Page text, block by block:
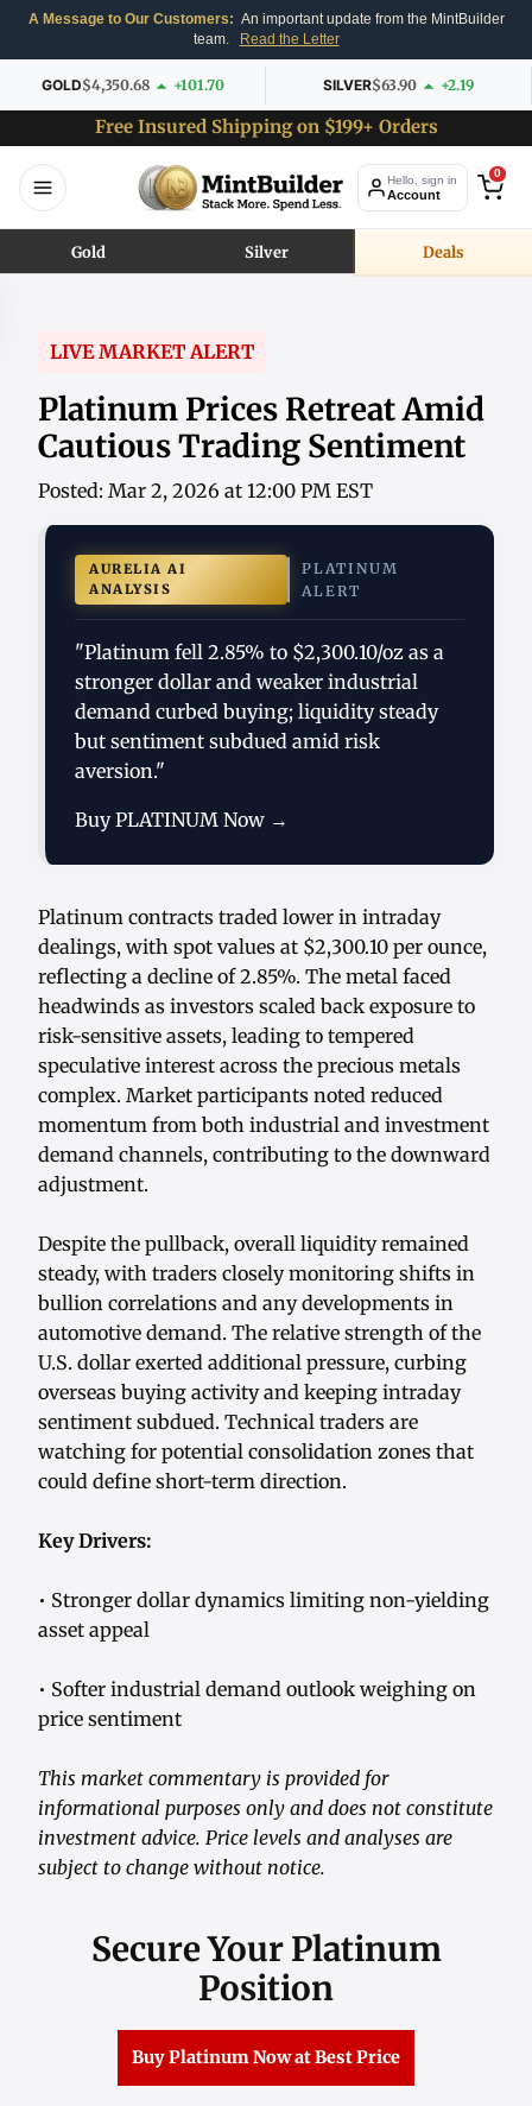
A Message to Our Customers: An important update from the MintBuilder
team.
Read the Letter
GOLD$4,350.68 +101.70 SILVER$63.90 +2.19
Free Insured Shipping on $199+ Orders
Hello, sign in
Account
0
Gold Silver Deals
LIVE MARKET ALERT
Platinum Prices Retreat Amid
Cautious Trading Sentiment
Posted: Mar 2, 2026 at 12:00 PM EST
AURELIA AI
ANALYSIS
PLATINUM
ALERT
"Platinum fell 2.85% to $2,300.10/oz as a
stronger dollar and weaker industrial
demand curbed buying; liquidity steady
but sentiment subdued amid risk
aversion."
Buy PLATINUM Now →
Platinum contracts traded lower in intraday
dealings, with spot values at $2,300.10 per ounce,
reflecting a decline of 2.85%. The metal faced
headwinds as investors scaled back exposure to
risk-sensitive assets, leading to tempered
speculative interest across the precious metals
complex. Market participants noted reduced
momentum from both industrial and investment
demand channels, contributing to the downward
adjustment.
Despite the pullback, overall liquidity remained
steady, with traders closely monitoring shifts in
bullion correlations and any developments in
automotive demand. The relative strength of the
U.S. dollar exerted additional pressure, curbing
overseas buying activity and keeping intraday
sentiment subdued. Technical traders are
watching for potential consolidation zones that
could define short-term direction.
Key Drivers:
• Stronger dollar dynamics limiting non-yielding
asset appeal
• Softer industrial demand outlook weighing on
price sentiment
This market commentary is provided for
informational purposes only and does not constitute
investment advice. Price levels and analyses are
subject to change without notice.
Secure Your Platinum
Position
Buy Platinum Now at Best Price